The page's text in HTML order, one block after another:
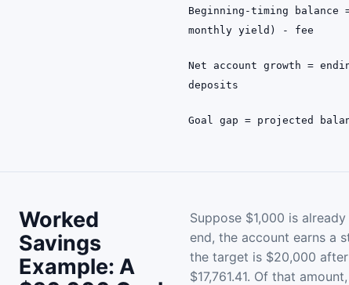
Beginning-timing
monthly yield) - fee
Net account growth =
deposits
Goal gap = projected
Worked
Savings
Example: A
Suppose $1,000 is
end, the account earns a
the target is $20,000
$17,761.41. Of that